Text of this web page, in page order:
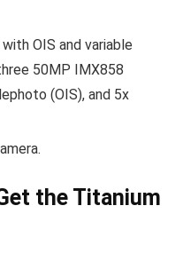
OIS and variable
50MP IMX858
(OIS), and 5x
the Titanium